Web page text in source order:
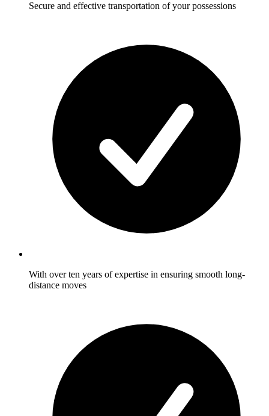
Secure and effective transportation of your possessions
With over ten years of expertise in ensuring smooth long-
distance moves